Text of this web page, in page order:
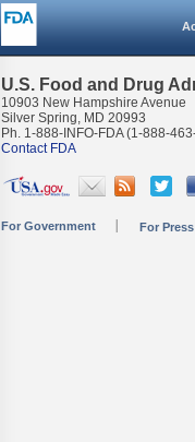
U.S. Food and Drug
10903 New Hampshire Avenue
Silver Spring, MD 20993
Ph. 1-888-INFO-FDA (1-888-
Contact FDA
For Government For Press